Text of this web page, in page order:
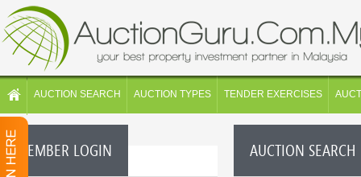
AUCTION SEARCH AUCTION TYPES TENDER EXERCISES
MEMBER LOGIN AUCTION SEARCH